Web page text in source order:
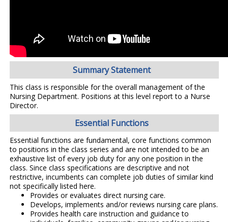
Summary Statement
This class is responsible for the overall management of the
Nursing Department. Positions at this level report to a Nurse
Director.
Essential Functions
Essential functions are fundamental, core functions common
to positions in the class series and are not intended to be an
exhaustive list of every job duty for any one position in the
class. Since class specifications are descriptive and not
restrictive, incumbents can complete job duties of similar kind
not specifically listed here.
Provides or evaluates direct nursing care.
Develops, implements and/or reviews nursing care plans.
Provides health care instruction and guidance to